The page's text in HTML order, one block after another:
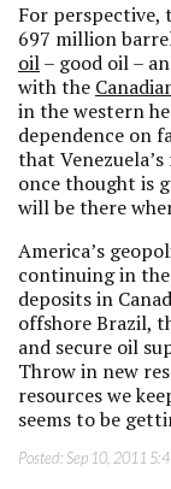
For perspective,
697 million
oil– good oil –
with the
in the western
dependence on
that
once thought is
will be there
America’s
continuing in
deposits in
offshore Brazil,
and secure oil
Throw in new
resources we
seems to be
Posted:Sep 10, 2011